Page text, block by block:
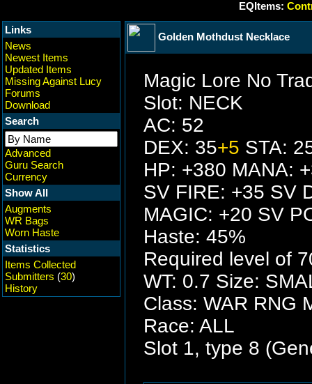
EQItems:
Links
News
Newest Items
Updated Items
Missing Against Lucy
Forums
Download
Search
Advanced
Guru Search
Currency
Show All
Augments
WR Bags
Worn Haste
Statistics
Items Collected
Submitters (30)
History
Golden Mothdust Necklace
Magic Lore No
Slot: NECK
AC: 52
DEX: 35+5 STA:
HP: +380 MANA:
SV FIRE: +35 SV
MAGIC: +20 SV
Haste: 45%
Required level of
WT: 0.7 Size:
Class: WAR RNG
Race: ALL
Slot 1, type 8